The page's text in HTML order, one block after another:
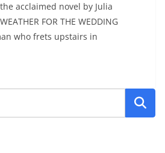
acclaimed novel by Julia
FOR THE WEDDING
who frets upstairs in